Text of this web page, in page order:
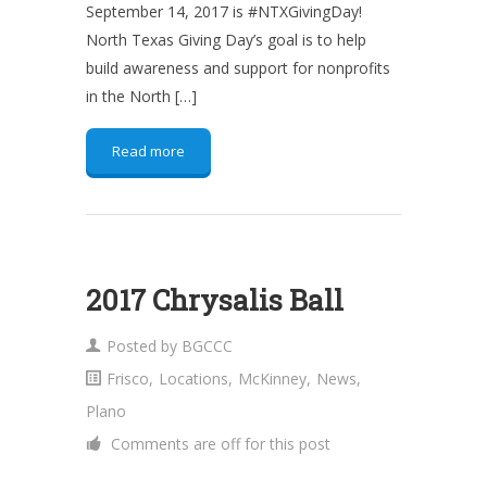
September 14, 2017 is #NTXGivingDay!
North Texas Giving Day’s goal is to help
build awareness and support for nonprofits
in the North […]
Read more
2017 Chrysalis Ball
Posted by BGCCC
Frisco, Locations, McKinney, News,
Plano
Comments are off for this post